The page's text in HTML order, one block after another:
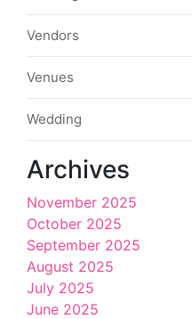
Vendors
Venues
Wedding
Archives
November 2025
October 2025
September 2025
August 2025
July 2025
June 2025